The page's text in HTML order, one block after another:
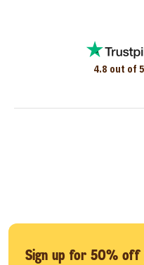
4.8 out of 5
Sign up for 50%